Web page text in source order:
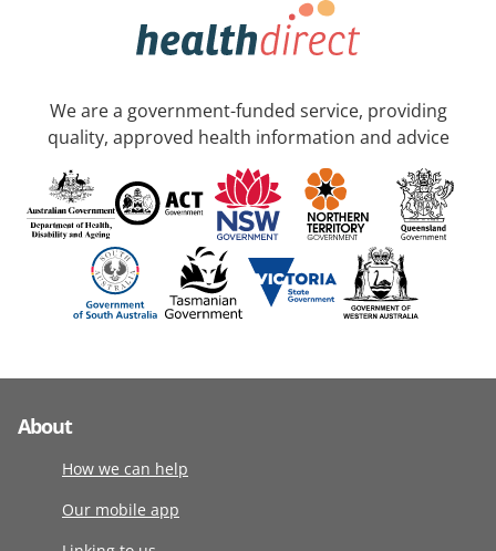
We are a government-funded service, providing
quality, approved health information and advice
About
How we can help
Our mobile app